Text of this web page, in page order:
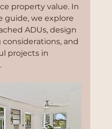
property value. In
guide, we explore
ADUs, design
and
projects in